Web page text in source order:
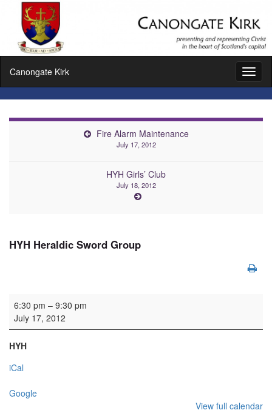
Canongate Kirk
Fire Alarm Maintenance
July 17, 2012
HYH Girls’ Club
July 18, 2012
HYH Heraldic Sword Group
HYH Heraldic Sword Group
6:30 pm – 9:30 pm
July 17, 2012
HYH
iCal
Google
View full calendar